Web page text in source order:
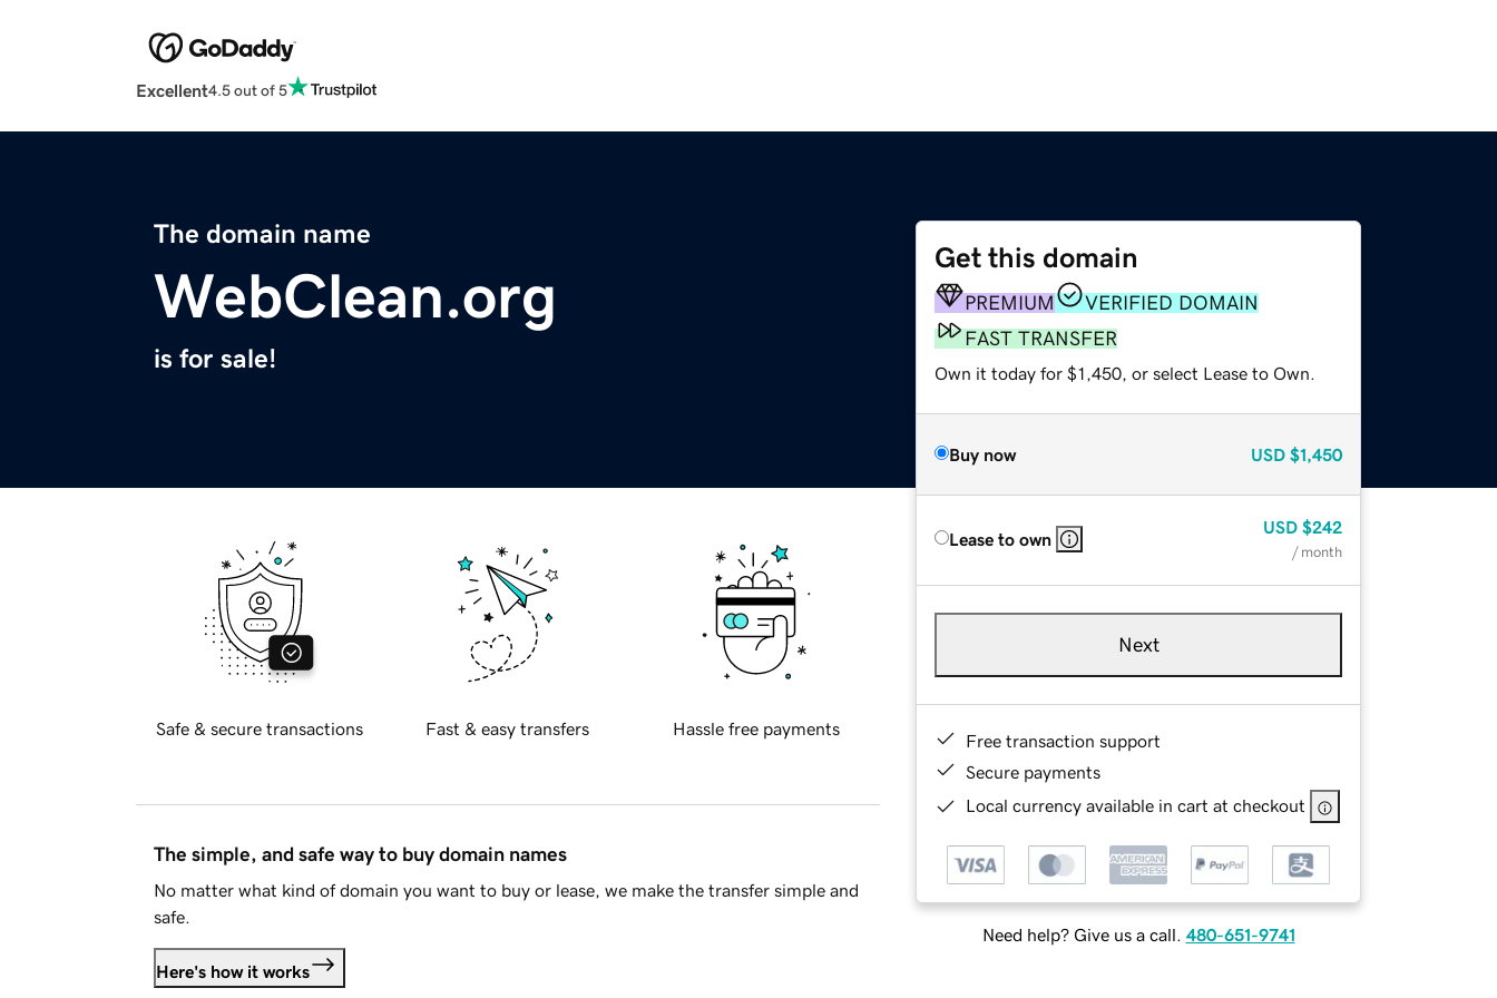
Excellent4.5 out of 5
The domain name
WebClean.org
is for sale!
Get this domain
PREMIUM
VERIFIED DOMAIN
FAST TRANSFER
Own it today for $1,450, or select Lease to Own.
Buy now USD $1,450
Lease to own
USD $242
/ month
Next
Free transaction support
Secure payments
Local currency available in cart at checkout
Need help? Give us a call. 480-651-9741
Safe & secure transactions Fast & easy transfers Hassle free payments
The simple, and safe way to buy domain names
No matter what kind of domain you want to buy or lease, we make the transfer simple and
safe.
Here's how it works